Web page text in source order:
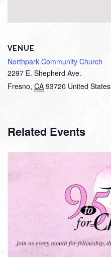
VENUE
Northpark Community Church
2297 E. Shepherd Ave.
Fresno, CA 93720 United States
Related Events